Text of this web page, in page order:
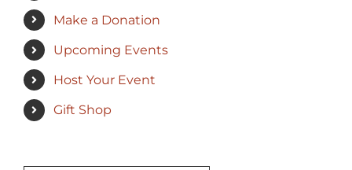
Make a Donation
Upcoming Events
Host Your Event
Gift Shop